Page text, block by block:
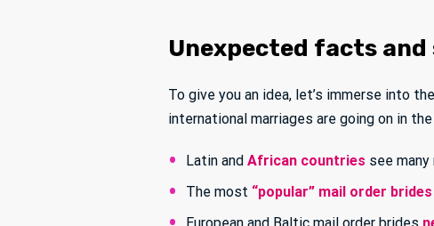
Unexpected facts
To give you an idea, let’s immerse into
international marriages are going on in
Latin and African countries see
The most “popular” mail order brides
European and Baltic mail order brides